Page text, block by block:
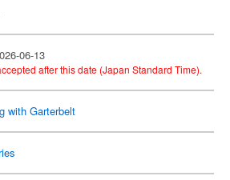
06-13
after this date (Japan Standard Time).
with Garterbelt